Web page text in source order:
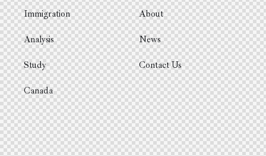
Immigration
Analysis
Study
Canada
About
News
Contact Us